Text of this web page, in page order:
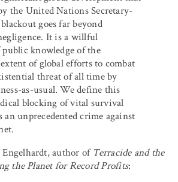
the United Nations Secretary-
goes far beyond
It is a willful
knowledge of the
of global efforts to combat
threat of all time by
as-usual. We define this
blocking of vital survival
unprecedented crime against
author of Terracide and the
the Planet for Record Profits: